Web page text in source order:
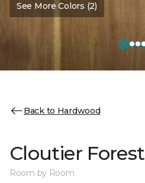
See More Colors (2)
Back to Hardwood
Cloutier Forest
Room by Room